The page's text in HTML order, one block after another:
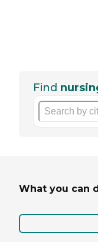
Find
What you can